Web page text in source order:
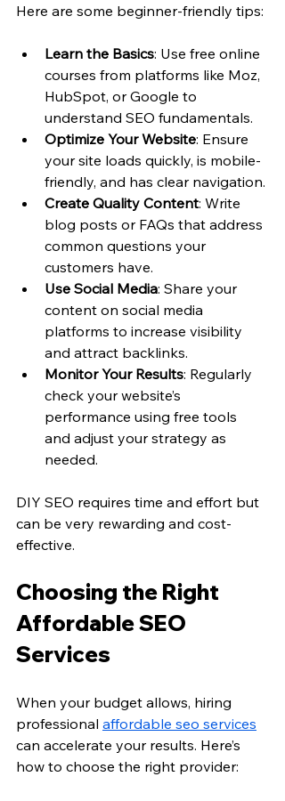
Here are some beginner-friendly tips:
Learn the Basics: Use free online
courses from platforms like Moz,
HubSpot, or Google to
understand SEO fundamentals.
Optimize Your Website: Ensure
your site loads quickly, is mobile-
friendly, and has clear navigation.
Create Quality Content: Write
blog posts or FAQs that address
common questions your
customers have.
Use Social Media: Share your
content on social media
platforms to increase visibility
and attract backlinks.
Monitor Your Results: Regularly
check your website’s
performance using free tools
and adjust your strategy as
needed.
DIY SEO requires time and effort but
can be very rewarding and cost-
effective.
Choosing the Right
Affordable SEO
Services
When your budget allows, hiring
professional affordable seo services
can accelerate your results. Here’s
how to choose the right provider: